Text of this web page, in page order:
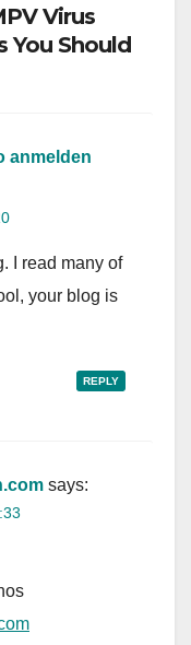
Virus
You Should
anmelden
I read many of
your blog is
REPLY
says: